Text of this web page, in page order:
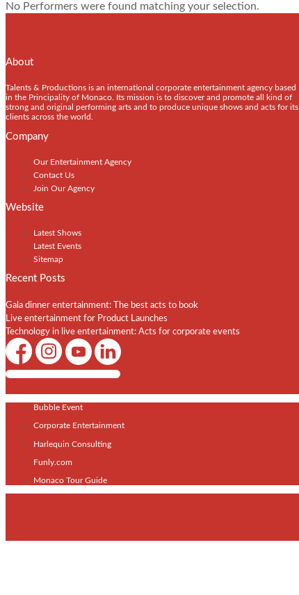
No Performers were found matching your selection.
About
Talents & Productions is an international corporate entertainment agency based
in the Principality of Monaco. Its mission is to discover and promote all kind of
strong and original performing arts and to produce unique shows and acts for its
clients across the world.
Company
Our Entertainment Agency
Contact Us
Join Our Agency
Website
Latest Shows
Latest Events
Sitemap
Recent Posts
Gala dinner entertainment: The best acts to book
Live entertainment for Product Launches
Technology in live entertainment: Acts for corporate events
Shows / Artists - Get Listed Today
Bubble Event
Corporate Entertainment
Harlequin Consulting
Funly.com
Monaco Tour Guide